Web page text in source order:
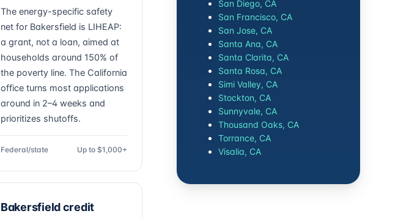
The energy-specific safety
net for Bakersfield is LIHEAP:
a grant, not a loan, aimed at
households around 150% of
the poverty line. The California
office turns most applications
around in 2–4 weeks and
prioritizes shutoffs.
Federal/state Up to $1,000+
Bakersfield credit
San Diego, CA
San Francisco, CA
San Jose, CA
Santa Ana, CA
Santa Clarita, CA
Santa Rosa, CA
Simi Valley, CA
Stockton, CA
Sunnyvale, CA
Thousand Oaks, CA
Torrance, CA
Visalia, CA